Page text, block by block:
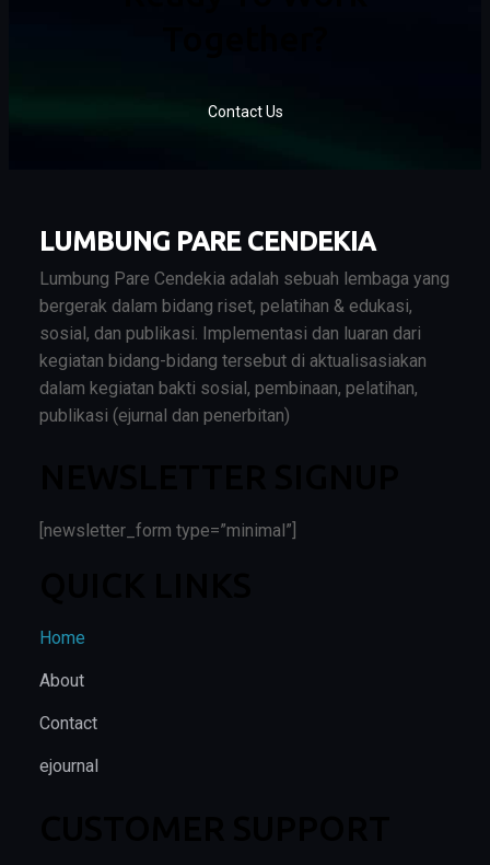
Contact Us
LUMBUNG PARE CENDEKIA
Lumbung Pare Cendekia adalah sebuah lembaga yang
bergerak dalam bidang riset, pelatihan & edukasi,
sosial, dan publikasi. Implementasi dan luaran dari
kegiatan bidang-bidang tersebut di aktualisasiakan
dalam kegiatan bakti sosial, pembinaan, pelatihan,
publikasi (ejurnal dan penerbitan)
[newsletter_form type=”minimal”]
Home
About
Contact
ejournal